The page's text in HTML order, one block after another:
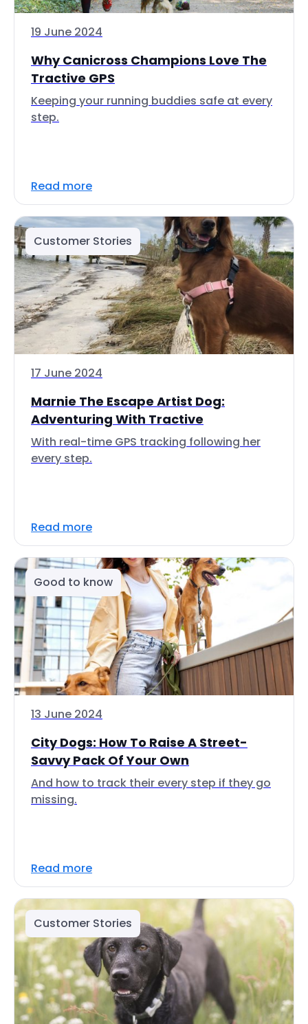
19 June 2024
Why Canicross Champions Love The
Tractive GPS
Keeping your running buddies safe at every
step.
Read more
Customer Stories
17 June 2024
Marnie The Escape Artist Dog:
Adventuring With Tractive
With real-time GPS tracking following her
every step.
Read more
Good to know
13 June 2024
City Dogs: How To Raise A Street-
Savvy Pack Of Your Own
And how to track their every step if they go
missing.
Read more
Customer Stories